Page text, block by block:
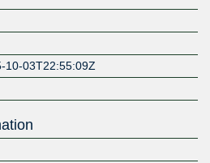
10-03T22:55:09Z